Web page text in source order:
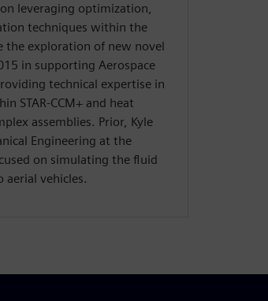
leveraging optimization,
techniques within the
the exploration of new novel
in supporting Aerospace
technical expertise in
STAR-CCM+ and heat
assemblies. Prior, Kyle
Engineering at the
on simulating the fluid
vehicles.